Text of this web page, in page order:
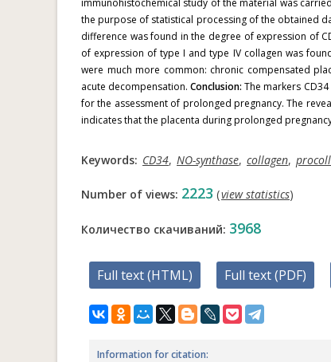
immunohistochemical study of the material was
the purpose of statistical processing of the obtained
difference was found in the degree of expression of
of expression of type I and type IV collagen was
were much more common: chronic compensated
acute decompensation.Conclusion: The markers
for the assessment of prolonged pregnancy. The
indicates that the placenta during prolonged
Keywords: CD34, NO-synthase, collagen,
Number of views: 2223 (view statistics)
Количество скачиваний: 3968
Full text (HTML) Full text (PDF)
Information for citation: